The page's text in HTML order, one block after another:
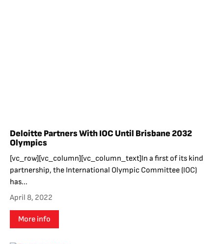
Deloitte Partners With IOC Until Brisbane 2032
Olympics
[vc_row][vc_column][vc_column_text]In a first of its kind
partnership, the International Olympic Committee (IOC)
has...
April 8, 2022
More info